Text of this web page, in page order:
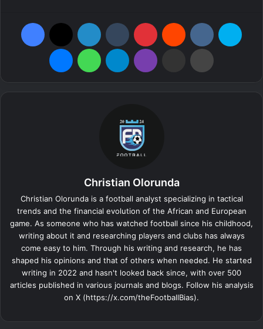
Christian Olorunda
Christian Olorunda is a football analyst specializing in tactical
trends and the financial evolution of the African and European
game. As someone who has watched football since his childhood,
writing about it and researching players and clubs has always
come easy to him. Through his writing and research, he has
shaped his opinions and that of others when needed. He started
writing in 2022 and hasn't looked back since, with over 500
articles published in various journals and blogs. Follow his analysis
on X (https://x.com/theFootballBias).